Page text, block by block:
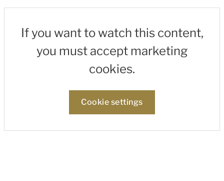
If you want to watch this content,
you must accept marketing
cookies.
Cookie settings